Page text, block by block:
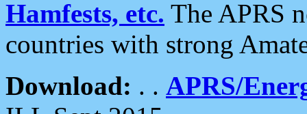
Hamfests, etc. The APRS
countries with strong
Download: . . APRS/